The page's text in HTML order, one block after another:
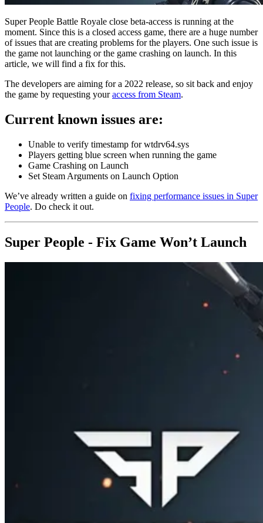
Super People Battle Royale close beta-access is running at the
moment. Since this is a closed access game, there are a huge number
of issues that are creating problems for the players. One such issue is
the game not launching or the game crashing on launch. In this
article, we will find a fix for this.
The developers are aiming for a 2022 release, so sit back and enjoy
the game by requesting youraccess from Steam.
Current known issues are:
Unable to verify timestamp for wtdrv64.sys
Players getting blue screen when running the game
Game Crashing on Launch
Set Steam Arguments on Launch Option
We’ve already written a guide on fixing performance issues in Super
People. Do check it out.
Super People - Fix Game Won’t Launch